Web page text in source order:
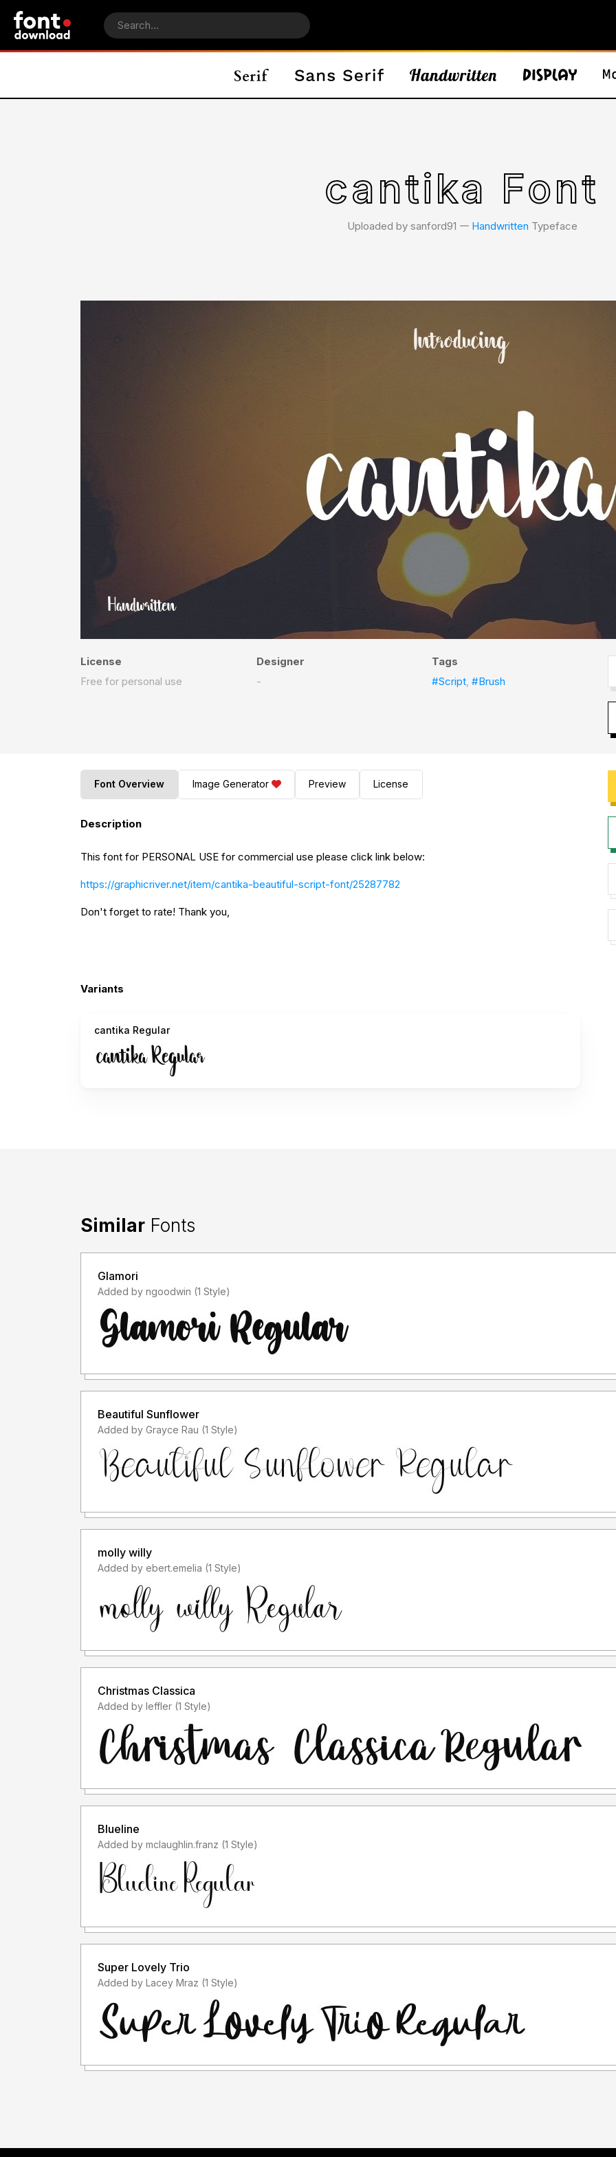
cantika Font
Uploaded by sanford91 𑁋 Handwritten Typeface
License
Free for personal use
Designer
-
Tags
#Script,#Brush
Font Overview Image Generator Preview License
Description
This font for PERSONAL USE for commercial use please click link below:
https://graphicriver.net/item/cantika-beautiful-script-font/25287782
Don't forget to rate! Thank you,
Variants
cantika Regular
Similar Fonts
Glamori
Added by ngoodwin (1 Style)
Beautiful Sunflower
Added by Grayce Rau (1 Style)
molly willy
Added by ebert.emelia (1 Style)
Christmas Classica
Added by leffler (1 Style)
Blueline
Added by mclaughlin.franz (1 Style)
Super Lovely Trio
Added by Lacey Mraz (1 Style)